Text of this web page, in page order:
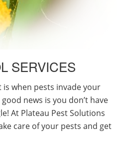
SERVICES
when pests invade your
news is you don’t have
At Plateau Pest Solutions
care of your pests and get